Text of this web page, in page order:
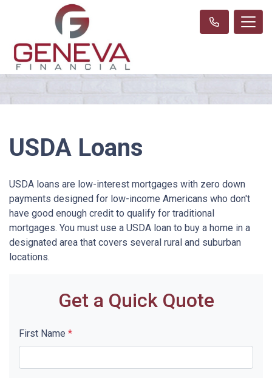
USDA Loans
USDA loans are low-interest mortgages with zero down
payments designed for low-income Americans who don't
have good enough credit to qualify for traditional
mortgages. You must use a USDA loan to buy a home in a
designated area that covers several rural and suburban
locations.
Get a Quick Quote
First Name *